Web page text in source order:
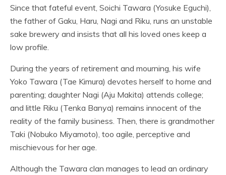
Since that fateful event, Soichi Tawara (Yosuke Eguchi),
the father of Gaku, Haru, Nagi and Riku, runs an unstable
sake brewery and insists that all his loved ones keep a
low profile.
During the years of retirement and mourning, his wife
Yoko Tawara (Tae Kimura) devotes herself to home and
parenting; daughter Nagi (Aju Makita) attends college;
and little Riku (Tenka Banya) remains innocent of the
reality of the family business. Then, there is grandmother
Taki (Nobuko Miyamoto), too agile, perceptive and
mischievous for her age.
Although the Tawara clan manages to lead an ordinary